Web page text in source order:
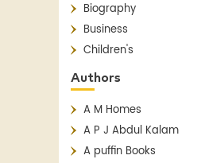
Biography
Business
Children's
Children's Classics
Children's Fiction
Classics
Contemporary
Crime
Authors
A M Homes
A P J Abdul Kalam
A puffin Books